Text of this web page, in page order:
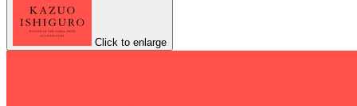
Click to enlarge